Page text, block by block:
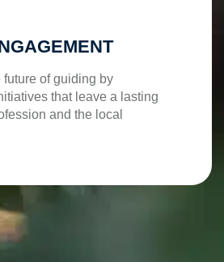
future of guiding by
that leave a lasting
and the local